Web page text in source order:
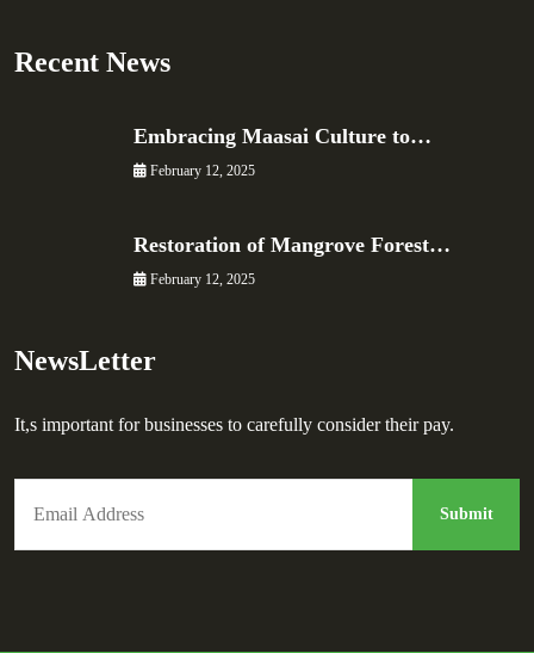
Recent News
Embracing Maasai Culture to…
February 12, 2025
Restoration of Mangrove Forest…
February 12, 2025
NewsLetter
It,s important for businesses to carefully consider their pay.